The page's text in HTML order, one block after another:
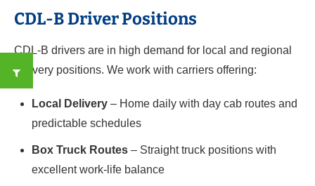
CDL-B Driver Positions
CDL-B drivers are in high demand for local and regional
delivery positions. We work with carriers offering:
Local Delivery – Home daily with day cab routes and
predictable schedules
Box Truck Routes – Straight truck positions with
excellent work-life balance